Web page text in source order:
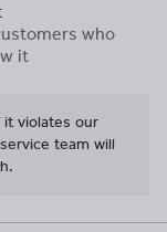
who
it
violates our
team will